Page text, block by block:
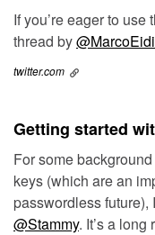
If you’re eager to
thread by
twitter.com
Getting started
For some
keys (which are an
passwordless
@Stammy. It’s a long